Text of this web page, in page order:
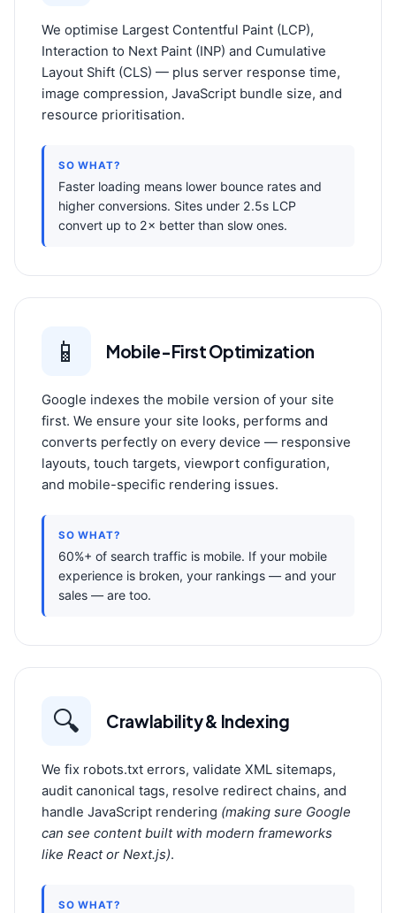
We optimise Largest Contentful Paint (LCP),
Interaction to Next Paint (INP) and Cumulative
Layout Shift (CLS) — plus server response time,
image compression, JavaScript bundle size, and
resource prioritisation.
SO WHAT?
Faster loading means lower bounce rates and
higher conversions. Sites under 2.5s LCP
convert up to 2× better than slow ones.
📱 Mobile-First Optimization
Google indexes the mobile version of your site
first. We ensure your site looks, performs and
converts perfectly on every device — responsive
layouts, touch targets, viewport configuration,
and mobile-specific rendering issues.
SO WHAT?
60%+ of search traffic is mobile. If your mobile
experience is broken, your rankings — and your
sales — are too.
🔍 Crawlability & Indexing
We fix robots.txt errors, validate XML sitemaps,
audit canonical tags, resolve redirect chains, and
handle JavaScript rendering (making sure Google
can see content built with modern frameworks
like React or Next.js).
SO WHAT?